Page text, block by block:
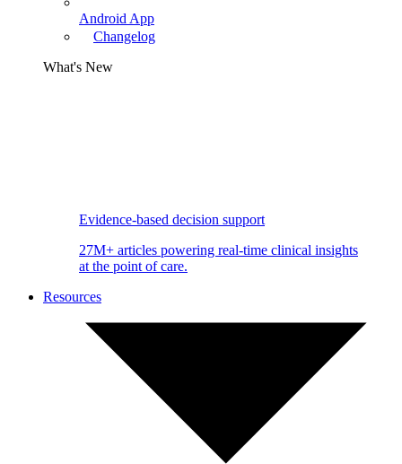
Android App
Changelog
What's New
Evidence-based decision support
27M+ articles powering real-time clinical insights
at the point of care.
Resources